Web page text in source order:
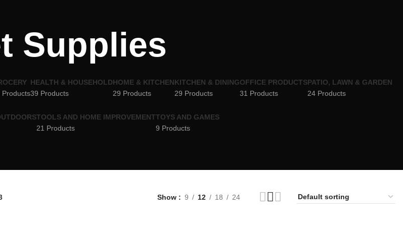
Supplies
Products
HEALTH & HOUSEHOLD
39 Products
HOME & KITCHEN
29 Products
KITCHEN & DINING
29 Products
OFFICE PRODUCTS
31 Products
PATIO, LAWN & GARDEN
24 Products
TOOLS AND HOME IMPROVEMENT
21 Products
TOYS AND GAMES
9 Products
Show 9 12 18 24